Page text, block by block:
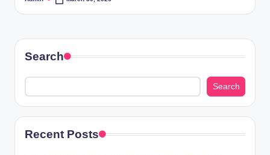
Posted
Search
Search
Recent Posts